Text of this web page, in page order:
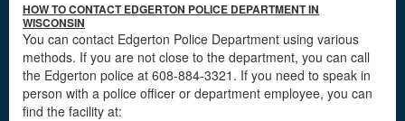
HOW TO CONTACT EDGERTON POLICE DEPARTMENT IN
WISCONSIN
You can contact Edgerton Police Department using various
methods. If you are not close to the department, you can call
the Edgerton police at 608-884-3321. If you need to speak in
person with a police officer or department employee, you can
find the facility at: